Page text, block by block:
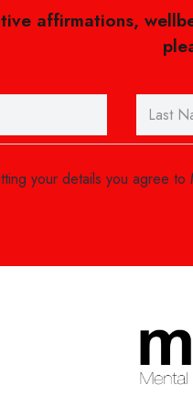
affirmations,
your details you agree